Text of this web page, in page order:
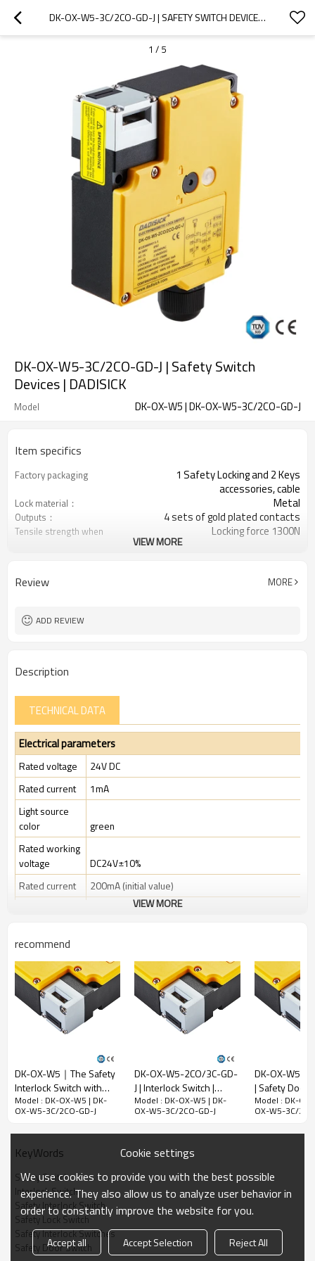
DK-OX-W5-3C/2CO-GD-J | SAFETY SWITCH DEVICES | DADISICK
1 / 5
DK-OX-W5-3C/2CO-GD-J | Safety Switch
Devices | DADISICK
Model DK-OX-W5 | DK-OX-W5-3C/2CO-GD-J
Item specifics
Factory packaging
1 Safety Locking and 2 Keys
accessories, cable
Lock material： Metal
Outputs： 4 sets of gold plated contacts
Tensile strength when
Locking force 1300N
function
Lock monitoring:
Types of operation keys:
VIEW MORE
Review MORE
ADD REVIEW
Description
TECHNICAL DATA
Electrical parameters
Rated voltage
24V DC
Rated current
1mA
Light source
color
green
Rated working
voltage
DC24V±10%
Rated current
200mA (initial value)
insulation
voltage ( Ui )
300V
Rated impulse
withstand
voltage (Uimp)
2.5kV
Rated open
10A
Rated limited
short-circuit
current
1000A
Rated working
voltage (Ue)
30V
Rated
operating
current (Ie)
3A 2.3A 0.27A
VIEW MORE
recommend
DK-OX-W5｜The Safety
Interlock Switch with
locking function｜
DADISICK
Model : DK-OX-W5 | DK-
OX-W5-3C/2CO-GD-J
DK-OX-W5-2CO/3C-GD-
J | Interlock Switch |
DADISICK
Model : DK-OX-W5 | DK-
OX-W5-3C/2CO-GD-J
DK-OX-W5-
| Safety Door
DADISICK
Model : DK-
OX-W5-3C/
KeyWords
Safety Switch
Interlock Switch
Safety Interlock Switch
Safety Lock Switch
Safety Interlock Switches
Safety Door Switch
Cookie settings
We use cookies to provide you with the best possible
experience. They also allow us to analyze user behavior in
order to constantly improve the website for you.
Accept all Accept Selection Reject All